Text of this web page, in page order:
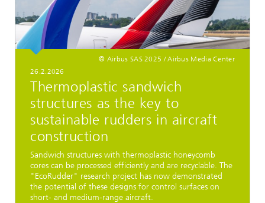
© Airbus SAS 2025 / Airbus Media Center
26.2.2026
Thermoplastic sandwich
structures as the key to
sustainable rudders in aircraft
construction
Sandwich structures with thermoplastic honeycomb
cores can be processed efficiently and are recyclable. The
"EcoRudder" research project has now demonstrated
the potential of these designs for control surfaces on
short- and medium-range aircraft.